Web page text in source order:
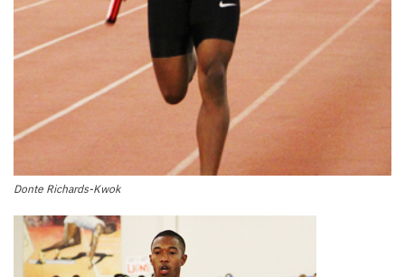
Donte Richards-Kwok